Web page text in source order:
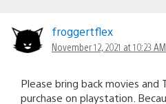
froggertflex
November 12, 2021 at 10:23
Please bring back movies and
purchase on playstation.